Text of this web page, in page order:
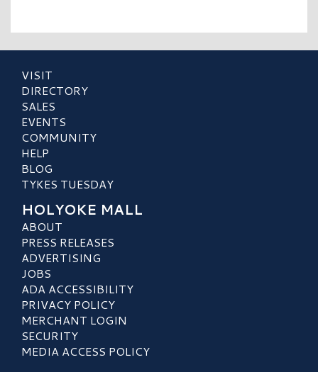
VISIT
DIRECTORY
SALES
EVENTS
COMMUNITY
HELP
BLOG
TYKES TUESDAY
HOLYOKE MALL
ABOUT
PRESS RELEASES
ADVERTISING
JOBS
ADA ACCESSIBILITY
PRIVACY POLICY
MERCHANT LOGIN
SECURITY
MEDIA ACCESS POLICY